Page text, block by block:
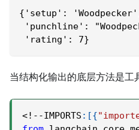
{'setup':
'punchline':
'rating': 7}
当结构化输出的底层方法是
<! - -IMPORTS : [{